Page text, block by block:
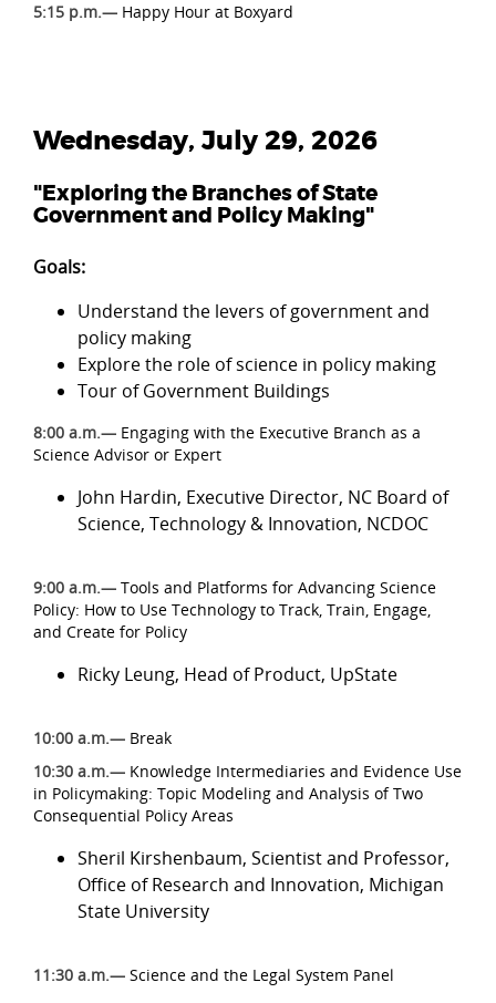
5:15 p.m.— Happy Hour at Boxyard
Wednesday, July 29, 2026
"Exploring the Branches of State
Government and Policy Making"
Goals:
Understand the levers of government and
policy making
Explore the role of science in policy making
Tour of Government Buildings
8:00 a.m.— Engaging with the Executive Branch as a
Science Advisor or Expert
John Hardin, Executive Director, NC Board of
Science, Technology & Innovation, NCDOC
9:00 a.m.— Tools and Platforms for Advancing Science
Policy: How to Use Technology to Track, Train, Engage,
and Create for Policy
Ricky Leung, Head of Product, UpState
10:00 a.m.— Break
10:30 a.m.— Knowledge Intermediaries and Evidence Use
in Policymaking: Topic Modeling and Analysis of Two
Consequential Policy Areas
Sheril Kirshenbaum, Scientist and Professor,
Office of Research and Innovation, Michigan
State University
11:30 a.m.— Science and the Legal System Panel